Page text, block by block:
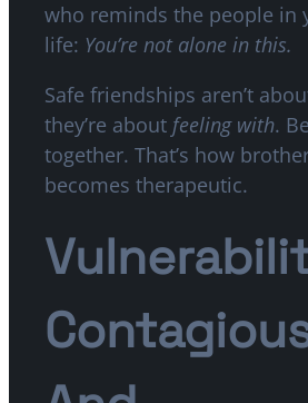
who reminds the people in
life: You’re not alone in this.
Safe friendships aren’t
they’re about feeling with.
together. That’s how
becomes therapeutic.